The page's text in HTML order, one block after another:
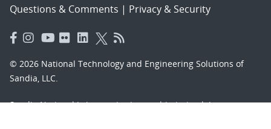
Questions & Comments | Privacy & Security
© 2026 National Technology and Engineering Solutions of
Sandia, LLC.
Sandia National Laboratoriesis a multimission laboratory